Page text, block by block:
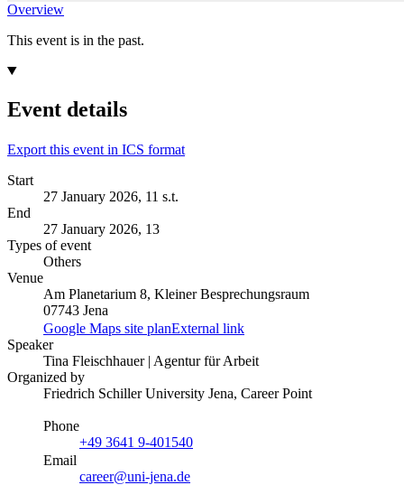
Overview
This event is in the past.
Event details
Export this event in ICS format
Start
27 January 2026, 11 s.t.
End
27 January 2026, 13
Types of event
Others
Venue
Am Planetarium 8, Kleiner Besprechungsraum
07743 Jena
Google Maps site planExternal link
Speaker
Tina Fleischhauer | Agentur für Arbeit
Organized by
Friedrich Schiller University Jena, Career Point
Phone
+49 3641 9-401540
Email
career@uni-jena.de